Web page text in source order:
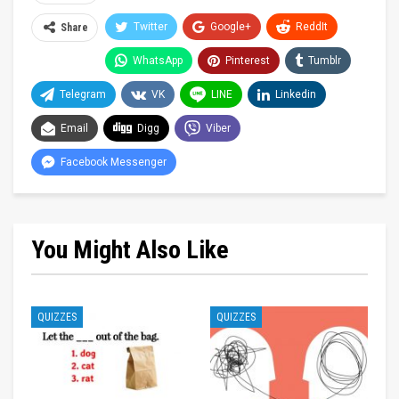
Share Twitter Google+ ReddIt
WhatsApp Pinterest Tumblr
Telegram VK LINE Linkedin
Email Digg Viber
Facebook Messenger
You Might Also Like
QUIZZES QUIZZES